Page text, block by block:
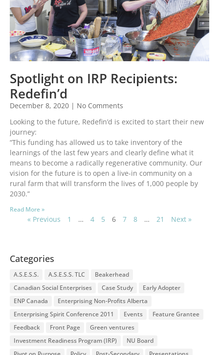
Spotlight on IRP Recipients:
Redefin’d
December 8, 2020
No Comments
Looking to the future, Redefin’d is excited to start their new
journey:
“This funding has allowed us to take inventory of the
learnings of the last few years and clearly define what it
means to become a radically regenerative community. Our
vision for the future is to open a live-in community on a
rural farm that will transform the lives of 1,000 people by
2030.”
Read More »
« Previous 1 … 4 5 6 7 8 … 21 Next »
Categories
A.S.E.S.S. A.S.E.S.S. TLC
Beakerhead
Canadian Social Enterprises
Case Study
Early Adopter
ENP Canada
Enterprising Non-Profits Alberta
Enterprising Spirit Conference 2011
Events
Feature Grantee
Feedback
Front Page
Green ventures
Investment Readiness Program (IRP)
NU Board